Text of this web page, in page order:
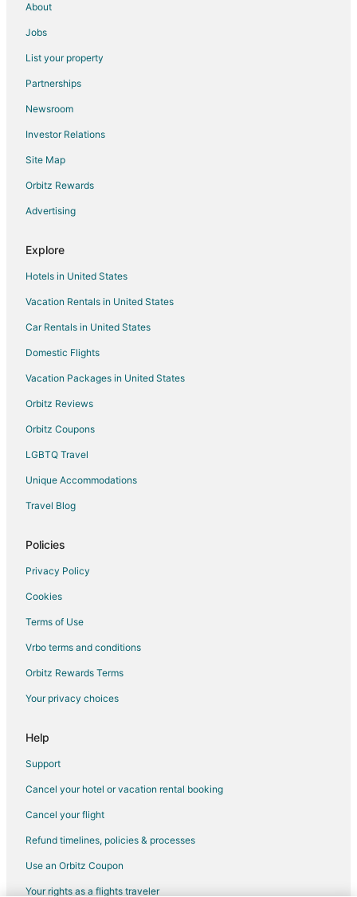
5 Star Hotels in Takoma Park
Extended Stay Hotels in Landover Station
4 Star Hotels in Colmar Manor
3 Star Hotels in Cheverly
5 Star Hotels in Cheverly
Adventure Hotels in Cheverly
Boutique Hotels in Cheverly
Hotels with Suites in Cheverly
Hotels with a Gym in Cheverly
Hotels with Free Parking in Cheverly
Hotels with Restaurants in Cheverly
Luxury Hotels in Cheverly
Pet Friendly Hotels in Cheverly
5 Star Hotels in Forestville
Apartments in New Carrollton
Condo Rentals in New Carrollton
Golf Resorts & in New Carrollton
Hotels with Pool in New Carrollton
Hotels with Bar in New Carrollton
Hotels with Free Parking in New Carrollton
5 Star Hotels in Largo
4 Star Hotels in Silver Spring
5 Star Hotels in Silver Spring
About
Jobs
List your property
Partnerships
Newsroom
Investor Relations
Site Map
Orbitz Rewards
Advertising
Explore
Hotels in United States
Vacation Rentals in United States
Car Rentals in United States
Domestic Flights
Vacation Packages in United States
Orbitz Reviews
Orbitz Coupons
LGBTQ Travel
Unique Accommodations
Travel Blog
Policies
Privacy Policy
Cookies
Terms of Use
Vrbo terms and conditions
Orbitz Rewards Terms
Your privacy choices
Help
Support
Cancel your hotel or vacation rental booking
Cancel your flight
Refund timelines, policies & processes
Use an Orbitz Coupon
Your rights as a flights traveler